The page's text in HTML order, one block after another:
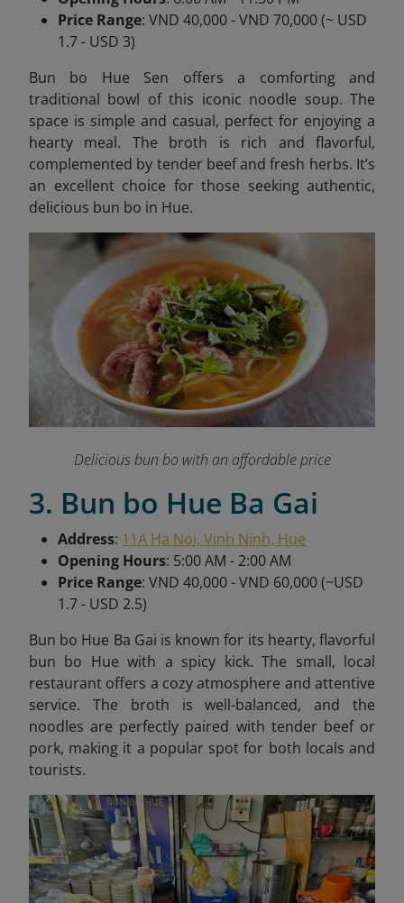
Price Range: VND 40,000 - VND 70,000 (~ USD
1.7 - USD 3)
Bun bo Hue Sen offers a comforting and
traditional bowl of this iconic noodle soup. The
space is simple and casual, perfect for enjoying a
hearty meal. The broth is rich and flavorful,
complemented by tender beef and fresh herbs. It’s
an excellent choice for those seeking authentic,
delicious bun bo in Hue.
Delicious bun bo with an affordable price
3. Bun bo Hue Ba Gai
Address: 11A Ha Noi, Vinh Ninh, Hue
Opening Hours: 5:00 AM - 2:00 AM
Price Range: VND 40,000 - VND 60,000 (~USD
1.7 - USD 2.5)
Bun bo Hue Ba Gai is known for its hearty, flavorful
bun bo Hue with a spicy kick. The small, local
restaurant offers a cozy atmosphere and attentive
service. The broth is well-balanced, and the
noodles are perfectly paired with tender beef or
pork, making it a popular spot for both locals and
tourists.